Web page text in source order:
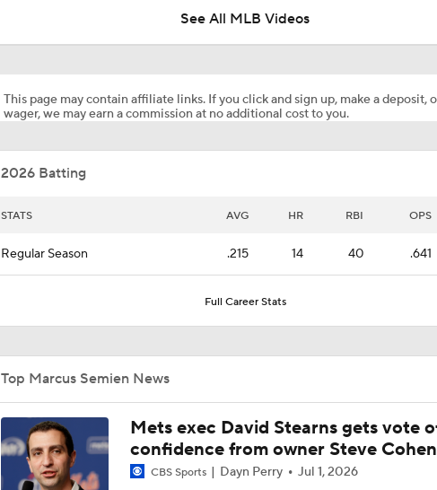
Jim Bowden Reacts to Marcus Semien Bring Traded to the
0:27
Highlights: Mets at Pirates (8/7)
0:57
Highlights: Mets at Guardians (8/5)
See All MLB Videos
This page may contain affiliate links. If you click and sign up, make a deposit,
wager, we may earn a commission at no additional cost to you.
2026 Batting
STATS AVG HR RBI OPS
Regular Season .215 14 40 .641
Full Career Stats
Top Marcus Semien News
Mets exec David Stearns gets vote
confidence from owner Steve Cohen
CBS Sports Dayn Perry Jul 1, 2026